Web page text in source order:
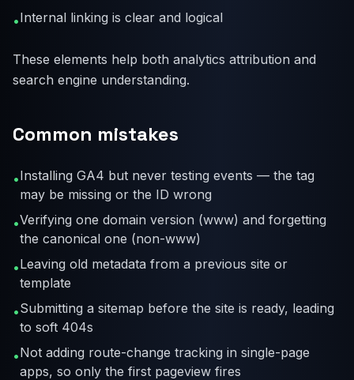
•Internal linking is clear and logical
These elements help both analytics attribution and
search engine understanding.
Common mistakes
•Installing GA4 but never testing events — the tag
may be missing or the ID wrong
•Verifying one domain version (www) and forgetting
the canonical one (non-www)
•Leaving old metadata from a previous site or
template
•Submitting a sitemap before the site is ready, leading
to soft 404s
•Not adding route-change tracking in single-page
apps, so only the first pageview fires